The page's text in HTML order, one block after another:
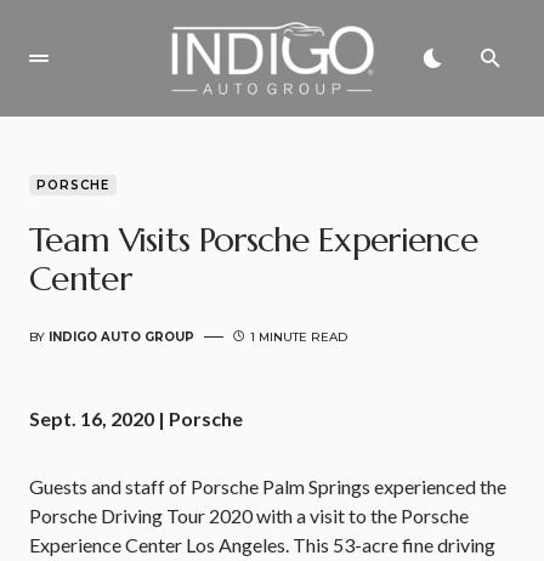
PORSCHE
Team Visits Porsche Experience
Center
BY INDIGO AUTO GROUP 1 MINUTE READ
Sept. 16, 2020 | Porsche
Guests and staff of Porsche Palm Springs experienced the
Porsche Driving Tour 2020 with a visit to the Porsche
Experience Center Los Angeles. This 53-acre fine driving